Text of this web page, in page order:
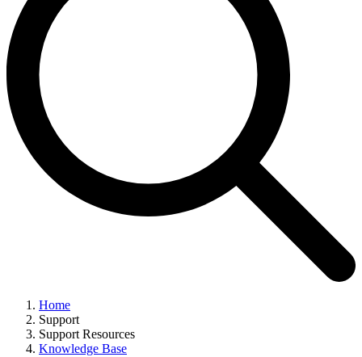
Home
Support
Support Resources
Knowledge Base